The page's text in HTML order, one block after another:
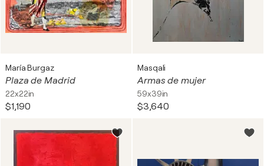
María Burgaz
Plaza de Madrid
22x22in
$1,190
Masqali
Armas de mujer
59x39in
$3,640